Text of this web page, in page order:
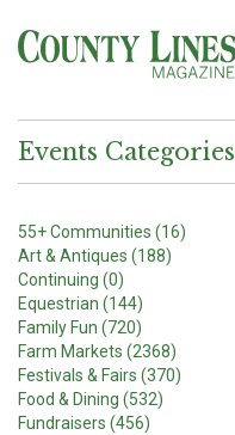
Events Categories
55+ Communities (16)
Art & Antiques (188)
Continuing (0)
Equestrian (144)
Family Fun (720)
Farm Markets (2368)
Festivals & Fairs (370)
Food & Dining (532)
Fundraisers (456)